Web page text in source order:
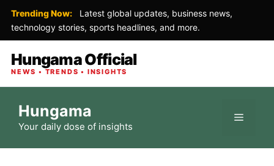
Trending Now:
Latest global updates, business news,
technology stories, sports headlines, and more.
Hungama Official
NEWS • TRENDS • INSIGHTS
content
Hungama
Your daily dose of insights
Menu